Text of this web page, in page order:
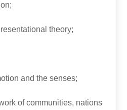
theory;
and the senses;
of communities, nations